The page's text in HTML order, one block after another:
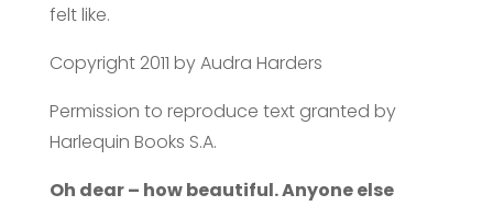
felt like.
Copyright 2011 by Audra Harders
Permission to reproduce text granted by
Harlequin Books S.A.
Oh dear – how beautiful. Anyone else